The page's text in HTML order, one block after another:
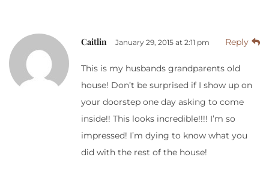
Caitlin January 29, 2015 at 2:11 pm Reply
This is my husbands grandparents old
house! Don’t be surprised if I show up on
your doorstep one day asking to come
inside!! This looks incredible!!!! I’m so
impressed! I’m dying to know what you
did with the rest of the house!